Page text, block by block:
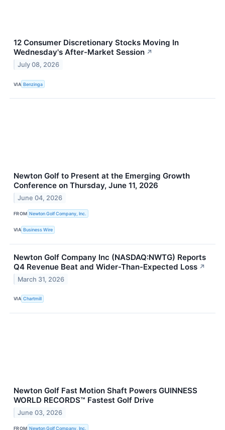
12 Consumer Discretionary Stocks Moving In
Wednesday's After-Market Session ↗
July 08, 2026
VIA Benzinga
Newton Golf to Present at the Emerging Growth
Conference on Thursday, June 11, 2026
June 04, 2026
FROM Newton Golf Company, Inc.
VIA Business Wire
Newton Golf Company Inc (NASDAQ:NWTG) Reports
Q4 Revenue Beat and Wider-Than-Expected Loss ↗
March 31, 2026
VIA Chartmill
Newton Golf Fast Motion Shaft Powers GUINNESS
WORLD RECORDS™ Fastest Golf Drive
June 03, 2026
FROM Newton Golf Company, Inc.